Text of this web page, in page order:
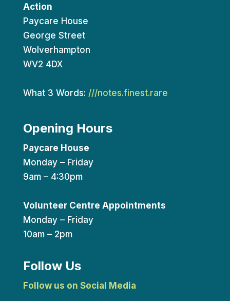
Action
Paycare House
George Street
Wolverhampton
WV2 4DX
What 3 Words: ///notes.finest.rare
Opening Hours
Paycare House
Monday – Friday
9am – 4:30pm
Volunteer Centre Appointments
Monday – Friday
10am – 2pm
Follow Us
Follow us on Social Media